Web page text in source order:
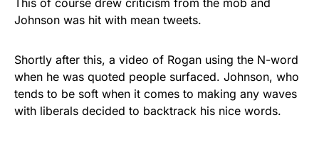
Johnson was hit with mean tweets.
Shortly after this, a video of Rogan using the N-word
when he was quoted people surfaced. Johnson, who
tends to be soft when it comes to making any waves
with liberals decided to backtrack his nice words.